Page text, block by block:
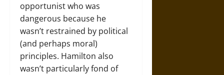
opportunist who was
dangerous because he
wasn’t restrained by political
(and perhaps moral)
principles. Hamilton also
wasn’t particularly fond of